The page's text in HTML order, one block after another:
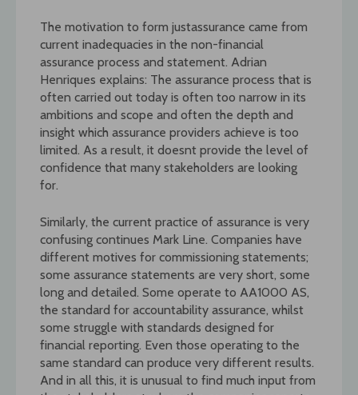
The motivation to form justassurance came from
current inadequacies in the non-financial
assurance process and statement. Adrian
Henriques explains: The assurance process that is
often carried out today is often too narrow in its
ambitions and scope and often the depth and
insight which assurance providers achieve is too
limited. As a result, it doesnt provide the level of
confidence that many stakeholders are looking
for.
Similarly, the current practice of assurance is very
confusing continues Mark Line. Companies have
different motives for commissioning statements;
some assurance statements are very short, some
long and detailed. Some operate to AA1000 AS,
the standard for accountability assurance, whilst
some struggle with standards designed for
financial reporting. Even those operating to the
same standard can produce very different results.
And in all this, it is unusual to find much input from